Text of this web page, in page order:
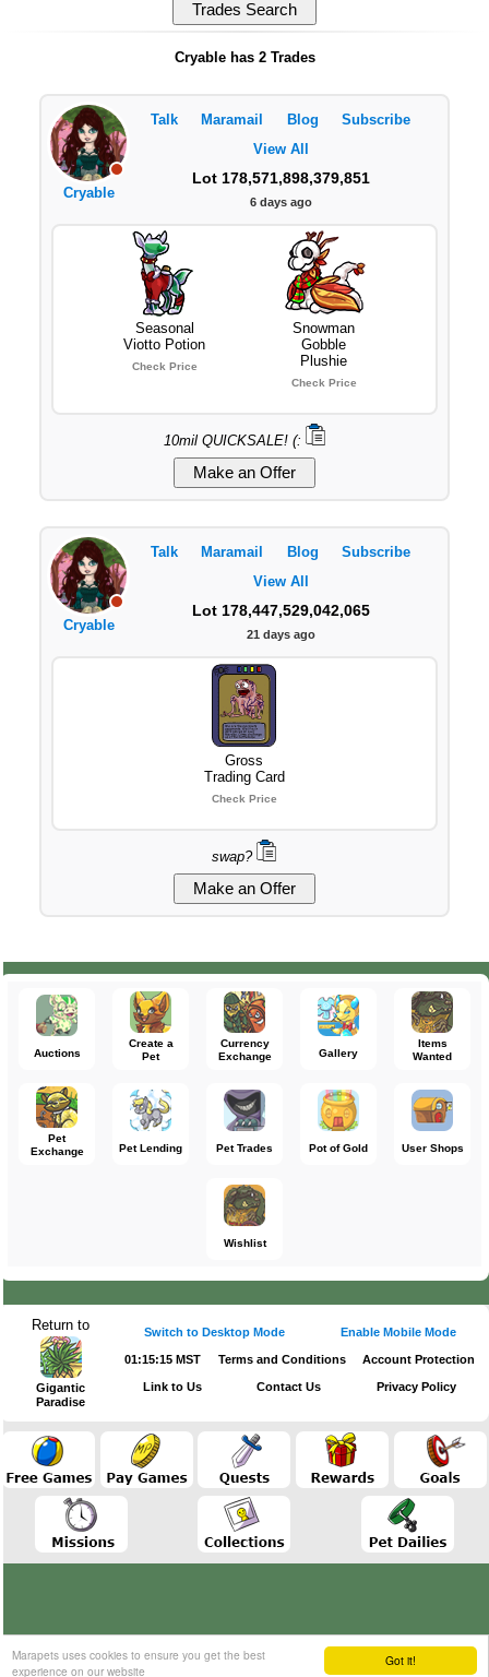
Got it!
Marapets uses cookies to ensure you get the best
experience on our website
Cryable has 2 Trades
Cryable
Talk Maramail Blog
Subscribe
View All
Lot 178,571,898,379,851
6 days ago
Seasonal
Viotto Potion
Check Price
Snowman
Gobble
Plushie
Check Price
10mil QUICKSALE! (:
Cryable
Talk Maramail Blog
Subscribe
View All
Lot 178,447,529,042,065
21 days ago
Gross
Trading Card
Check Price
swap?
Auctions
Create a
Pet
Currency
Exchange
Gallery
Items
Wanted
Pet
Exchange
Pet Lending Pet Trades Pot of Gold User Shops
Wishlist
Return to
Gigantic
Paradise
Switch to Desktop Mode Enable Mobile Mode
01:15:15 MST Terms and Conditions Account Protection
Link to Us Contact Us Privacy Policy